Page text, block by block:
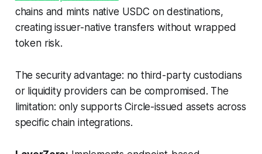
chains and mints native USDC on destinations,
creating issuer-native transfers without wrapped
token risk.
The security advantage: no third-party custodians
or liquidity providers can be compromised. The
limitation: only supports Circle-issued assets across
specific chain integrations.